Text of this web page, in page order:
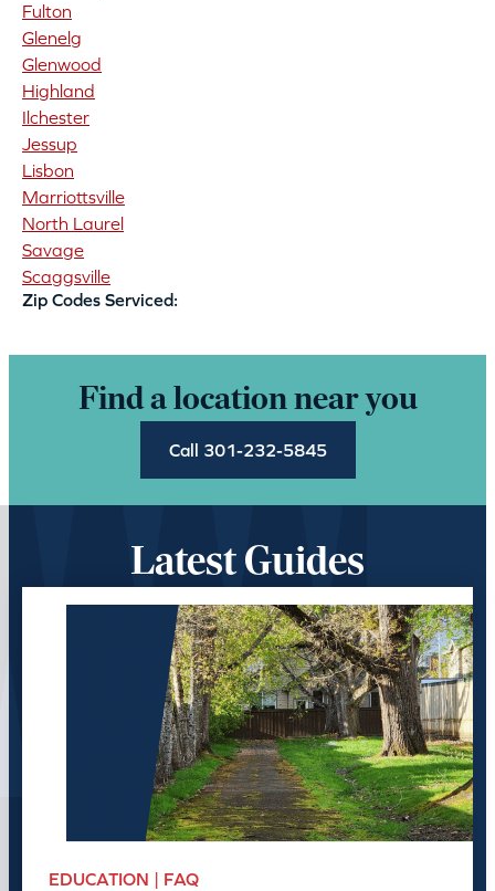
Fulton
Glenelg
Glenwood
Highland
Ilchester
Jessup
Lisbon
Marriottsville
North Laurel
Savage
Scaggsville
Zip Codes Serviced:
Find a location near you
Call 301-232-5845
Latest Guides
EDUCATION | FAQ